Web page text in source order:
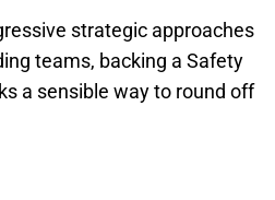
strategic approaches
teams, backing a Safety
a sensible way to round off